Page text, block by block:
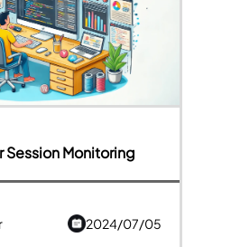
Session Monitoring
2024/07/05